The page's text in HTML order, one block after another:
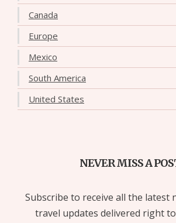
Canada
Europe
Mexico
South America
United States
NEVER MISS A
Subscribe to receive all the latest
travel updates delivered right